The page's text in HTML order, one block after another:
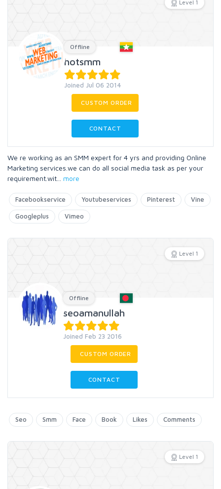
Level 1
Offline
hotsmm
Joined Jul 06 2014
CUSTOM ORDER
CONTACT
We re working as an SMM expert for 4 yrs and providing Online
Marketing services.we can do all social media task as per your
requirement.wit
more
Facebookservice Youtubeservices Pinterest Vine
Googleplus Vimeo
Level 1
Offline
seoamanullah
Joined Feb 23 2016
CUSTOM ORDER
CONTACT
Seo Smm Face Book Likes Comments
Level 1